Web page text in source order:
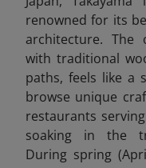
renowned for its
architecture. The
with traditional
paths, feels like a
browse unique
restaurants
soaking in the
During spring